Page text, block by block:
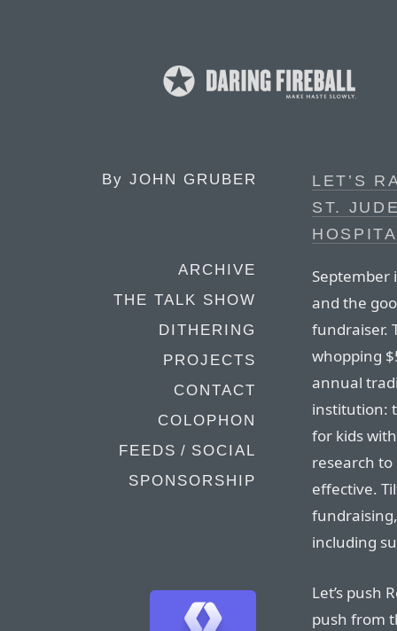
By JOHN GRUBER
ARCHIVE
THE TALK SHOW
DITHERING
PROJECTS
CONTACT
COLOPHON
FEEDS / SOCIAL
SPONSORSHIP
LET’S
ST.
September
and the
fundraiser.
whopping
annual
institution:
for kids
research
effective.
including
Let’s push
push from